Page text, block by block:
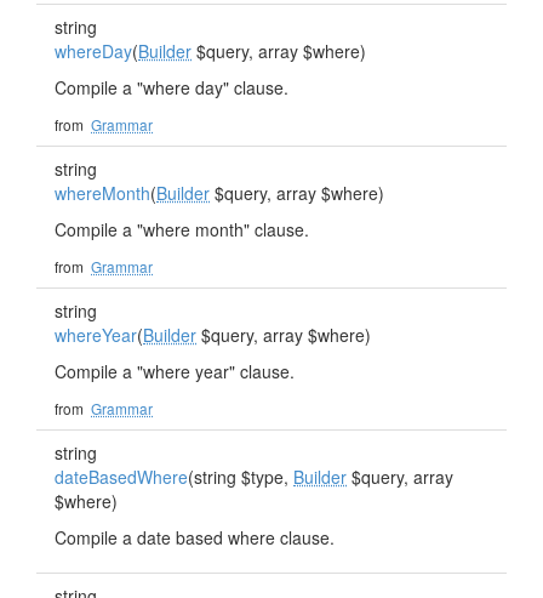
string
whereDay(Builder $query, array $where)
Compile a "where day" clause.
from Grammar
string
whereMonth(Builder $query, array $where)
Compile a "where month" clause.
from Grammar
string
whereYear(Builder $query, array $where)
Compile a "where year" clause.
from Grammar
string
dateBasedWhere(string $type, Builder $query, array
$where)
Compile a date based where clause.